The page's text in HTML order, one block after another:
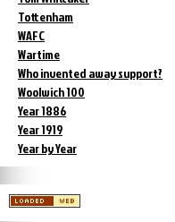
Tottenham
WAFC
Wartime
Who invented away support?
Woolwich 100
Year 1886
Year 1919
Year by Year